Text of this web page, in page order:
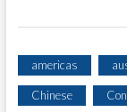
americas
Chinese